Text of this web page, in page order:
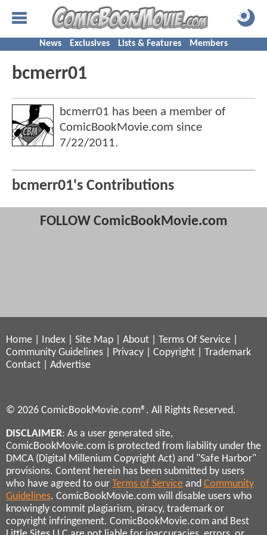
News Exclusives Lists & Features Members
bcmerr01
bcmerr01 has been a member of
ComicBookMovie.com since
7/22/2011.
bcmerr01's Contributions
FOLLOW ComicBookMovie.com
Home Index Site Map About Terms Of Service
Community Guidelines
Privacy Copyright
Trademark
Contact
Advertise
© 2026 ComicBookMovie.com®. All Rights Reserved.
DISCLAIMER: As a user generated site,
ComicBookMovie.com is protected from liability under the
DMCA (Digital Millenium Copyright Act) and "Safe Harbor"
provisions. Content herein has been submitted by users
who have agreed to our Terms of Service and Community
Guidelines. ComicBookMovie.com will disable users who
knowingly commit plagiarism, piracy, trademark or
copyright infringement. ComicBookMovie.com and Best